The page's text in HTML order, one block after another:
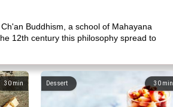
Buddhism, a school of Mahayana
12th century this philosophy spread to
30 min 30 min
Dessert